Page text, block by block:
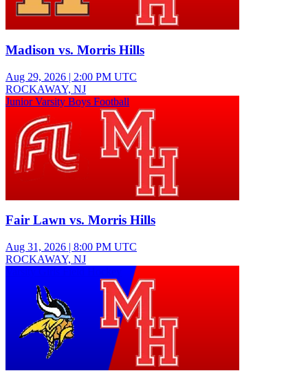
Madison vs. Morris Hills
Aug 29, 2026 | 2:00 PM UTC
ROCKAWAY, NJ
Junior Varsity Boys Football
Fair Lawn vs. Morris Hills
Aug 31, 2026 | 8:00 PM UTC
ROCKAWAY, NJ